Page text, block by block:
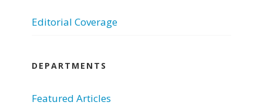
Editorial Coverage
DEPARTMENTS
Featured Articles